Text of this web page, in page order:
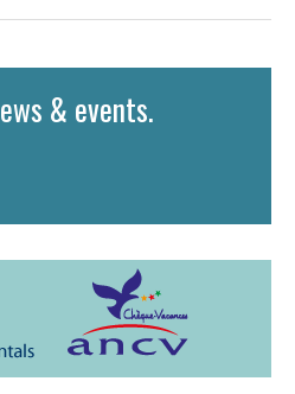
& events.